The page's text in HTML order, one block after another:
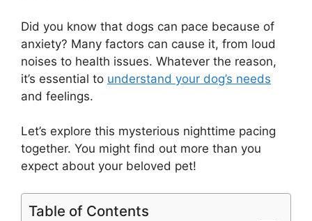
Did you know that dogs can pace because of
anxiety? Many factors can cause it, from loud
noises to health issues. Whatever the reason,
it’s essential to understand your dog’s needs
and feelings.
Let’s explore this mysterious nighttime pacing
together. You might find out more than you
expect about your beloved pet!
Table of Contents